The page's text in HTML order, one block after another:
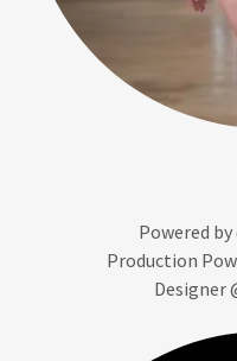
Powered
Production
Designer